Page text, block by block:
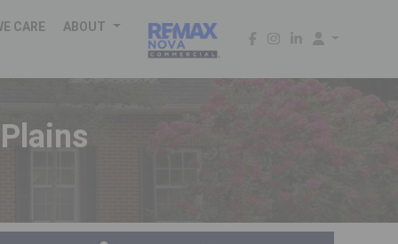
CARE ABOUT